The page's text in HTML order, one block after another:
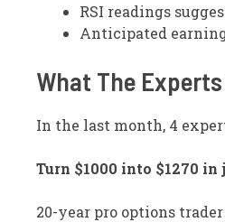
RSI readings
Anticipated
What The Experts
In the last month, 4
Turn $1000 into $1270 in
20-year pro options